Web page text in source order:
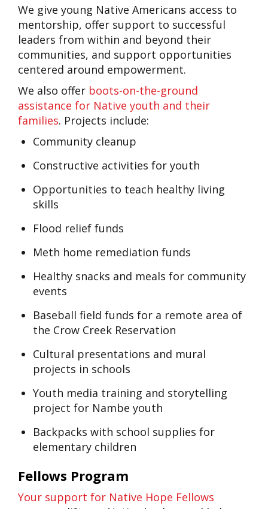
We give young Native Americans access to
mentorship, offer support to successful
leaders from within and beyond their
communities, and support opportunities
centered around empowerment.
We also offer boots-on-the-ground
assistance for Native youth and their
families. Projects include:
Community cleanup
Constructive activities for youth
Opportunities to teach healthy living
skills
Flood relief funds
Meth home remediation funds
Healthy snacks and meals for community
events
Baseball field funds for a remote area of
the Crow Creek Reservation
Cultural presentations and mural
projects in schools
Youth media training and storytelling
project for Nambe youth
Backpacks with school supplies for
elementary children
Fellows Program
Your support for Native Hope Fellows